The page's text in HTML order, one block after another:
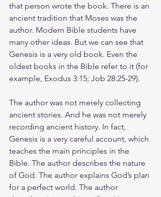
that person wrote the book. There is an
ancient tradition that Moses was the
author. Modern Bible students have
many other ideas. But we can see that
Genesis is a very old book. Even the
oldest books in the Bible refer to it (for
example, Exodus 3:15; Job 28:25-29).
The author was not merely collecting
ancient stories. And he was not merely
recording ancient history. In fact,
Genesis is a very careful account, which
teaches the main principles in the
Bible. The author describes the nature
of God. The author explains God’s plan
for a perfect world. The author